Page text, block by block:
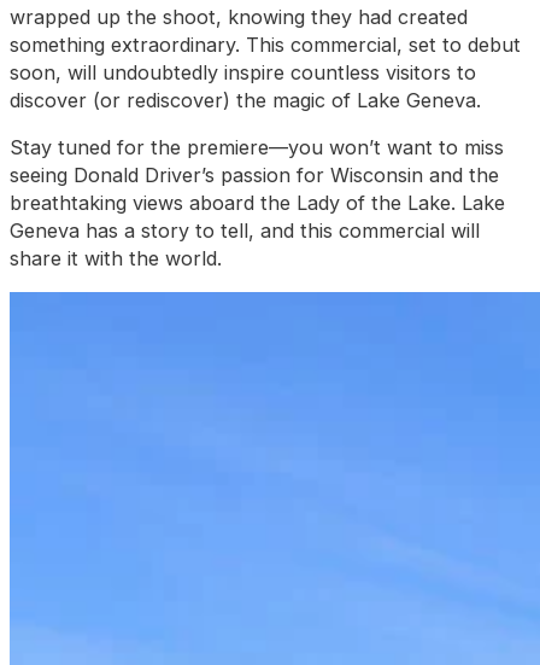
wrapped up the shoot, knowing they had created
something extraordinary. This commercial, set to debut
soon, will undoubtedly inspire countless visitors to
discover (or rediscover) the magic of Lake Geneva.
Stay tuned for the premiere—you won’t want to miss
seeing Donald Driver’s passion for Wisconsin and the
breathtaking views aboard the Lady of the Lake. Lake
Geneva has a story to tell, and this commercial will
share it with the world.